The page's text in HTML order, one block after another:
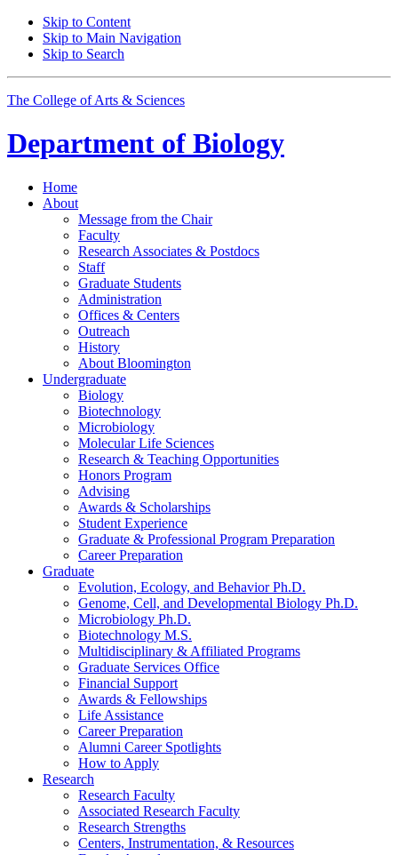
Skip to Content
Skip to Main Navigation
Skip to Search
The College of Arts & Sciences
Department of Biology
Home
About
Message from the Chair
Faculty
Research Associates & Postdocs
Staff
Graduate Students
Administration
Offices & Centers
Outreach
History
About Bloomington
Undergraduate
Biology
Biotechnology
Microbiology
Molecular Life Sciences
Research & Teaching Opportunities
Honors Program
Advising
Awards & Scholarships
Student Experience
Graduate & Professional Program Preparation
Career Preparation
Graduate
Evolution, Ecology, and Behavior Ph.D.
Genome, Cell, and Developmental Biology Ph.D.
Microbiology Ph.D.
Biotechnology M.S.
Multidisciplinary & Affiliated Programs
Graduate Services Office
Financial Support
Awards & Fellowships
Life Assistance
Career Preparation
Alumni Career Spotlights
How to Apply
Research
Research Faculty
Associated Research Faculty
Research Strengths
Centers, Instrumentation, & Resources